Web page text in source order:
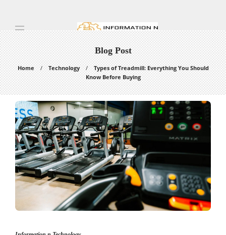
Blog Post
Home Technology
Types of Treadmill: Everything You Should
Know Before Buying